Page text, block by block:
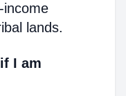
income
lands.
I am